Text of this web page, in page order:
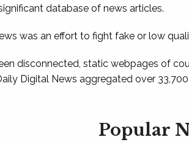
database of news articles.
was an effort to fight fake or low
disconnected, static webpages of
Digital News aggregated over
Popular